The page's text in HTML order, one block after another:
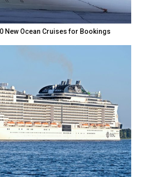
New Ocean Cruises for Bookings